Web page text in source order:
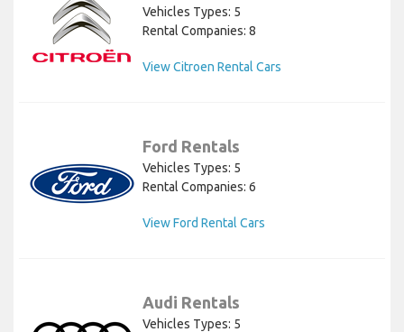
Vehicles Types: 5
Rental Companies: 8
View Citroen Rental Cars
Ford Rentals
Vehicles Types: 5
Rental Companies: 6
View Ford Rental Cars
Audi Rentals
Vehicles Types: 5